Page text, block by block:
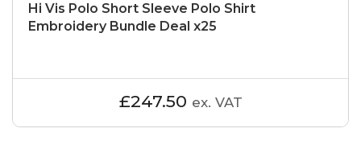
Hi Vis Polo Short Sleeve Polo Shirt
Embroidery Bundle Deal x25
£247.50 ex. VAT